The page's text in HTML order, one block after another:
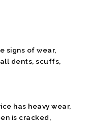
signs of wear,
dents, scuffs,
has heavy wear,
is cracked,